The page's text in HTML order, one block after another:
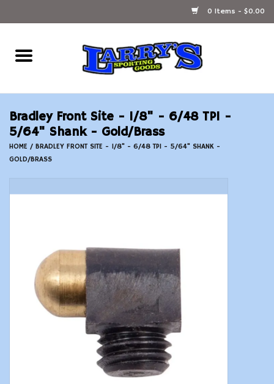
0 Items - $0.00
Home
Ammunition Reloading
Accessories
Fishing Gear
Firearms
Black Powder
Modern Sporting & Tactical
Bradley Front Site - 1/8" - 6/48 TPI -
5/64" Shank - Gold/Brass
HOME / BRADLEY FRONT SITE - 1/8" - 6/48 TPI - 5/64" SHANK -
GOLD/BRASS